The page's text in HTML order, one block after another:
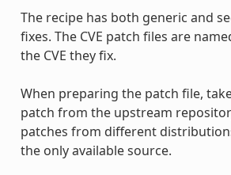
The recipe has both generic and
fixes. The CVE patch files are
the CVE they fix.
When preparing the patch file,
patch from the upstream
patches from different
the only available source.